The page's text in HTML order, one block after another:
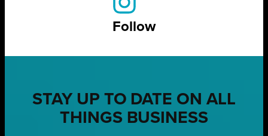
Follow
STAY UP TO DATE ON ALL
THINGS BUSINESS